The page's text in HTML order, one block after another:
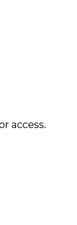
access.